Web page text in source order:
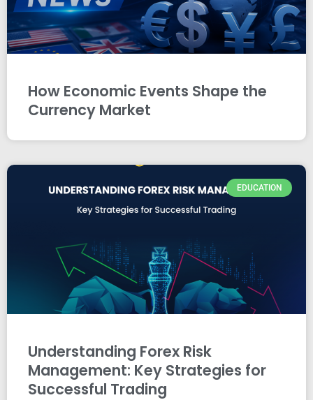
How Economic Events Shape the
Currency Market
EDUCATION
Understanding Forex Risk
Management: Key Strategies for
Successful Trading